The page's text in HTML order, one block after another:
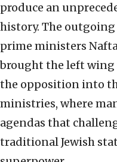
produce an
history. The
prime ministers
brought the left wing
the opposition into
ministries, where
agendas that
traditional Jewish